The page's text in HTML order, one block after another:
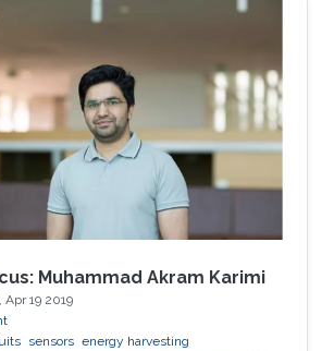
Muhammad Akram Karimi
Apr 19 2019
sensors energy harvesting